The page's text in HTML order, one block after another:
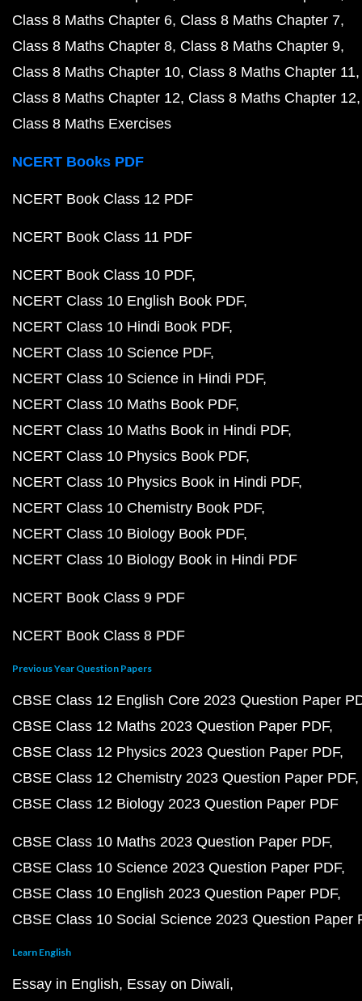
Class 8 Maths Chapter 6 Class 8 Maths Chapter 7
Class 8 Maths Chapter 8 Class 8 Maths Chapter 9
Class 8 Maths Chapter 10 Class 8 Maths Chapter 11
Class 8 Maths Chapter 12 Class 8 Maths Chapter 12
Class 8 Maths Exercises
NCERT Books PDF
NCERT Book Class 12 PDF
NCERT Book Class 11 PDF
NCERT Book Class 10 PDF
NCERT Class 10 English Book PDF
NCERT Class 10 Hindi Book PDF
NCERT Class 10 Science PDF
NCERT Class 10 Science in Hindi PDF
NCERT Class 10 Maths Book PDF
NCERT Class 10 Maths Book in Hindi PDF
NCERT Class 10 Physics Book PDF
NCERT Class 10 Physics Book in Hindi PDF
NCERT Class 10 Chemistry Book PDF
NCERT Class 10 Biology Book PDF
NCERT Class 10 Biology Book in Hindi PDF
NCERT Book Class 9 PDF
NCERT Book Class 8 PDF
Previous Year Question Papers
CBSE Class 12 English Core 2023 Question Paper
CBSE Class 12 Maths 2023 Question Paper PDF
CBSE Class 12 Physics 2023 Question Paper PDF
CBSE Class 12 Chemistry 2023 Question Paper PDF
CBSE Class 12 Biology 2023 Question Paper PDF
CBSE Class 10 Maths 2023 Question Paper PDF
CBSE Class 10 Science 2023 Question Paper PDF
CBSE Class 10 English 2023 Question Paper PDF
CBSE Class 10 Social Science 2023 Question Paper
Learn English
Essay in English Essay on Diwali